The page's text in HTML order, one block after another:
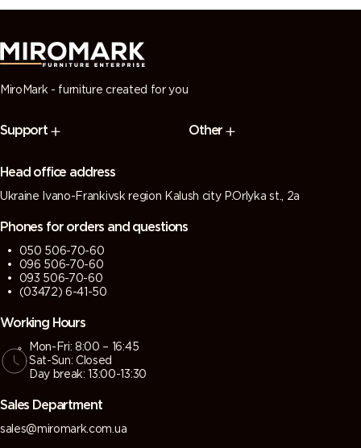
MiroMark - furniture created for you
Support Other
Head office address
Ukraine Ivano-Frankivsk region Kalush city P.Orlyka st., 2a
Phones for orders and questions
050 506-70-60
096 506-70-60
093 506-70-60
(03472) 6-41-50
Working Hours
Mon-Fri: 8:00 – 16:45
Sat-Sun: Closed
Day break: 13:00-13:30
Sales Department
sales@miromark.com.ua